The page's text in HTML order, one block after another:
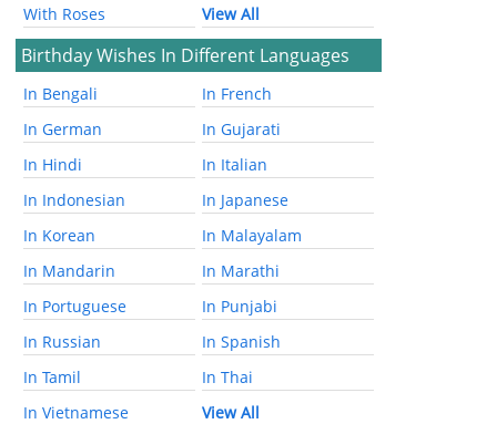
With Roses
View All
Birthday Wishes In Different Languages
In Bengali
In French
In German
In Gujarati
In Hindi
In Italian
In Indonesian
In Japanese
In Korean
In Malayalam
In Mandarin
In Marathi
In Portuguese
In Punjabi
In Russian
In Spanish
In Tamil
In Thai
In Vietnamese
View All